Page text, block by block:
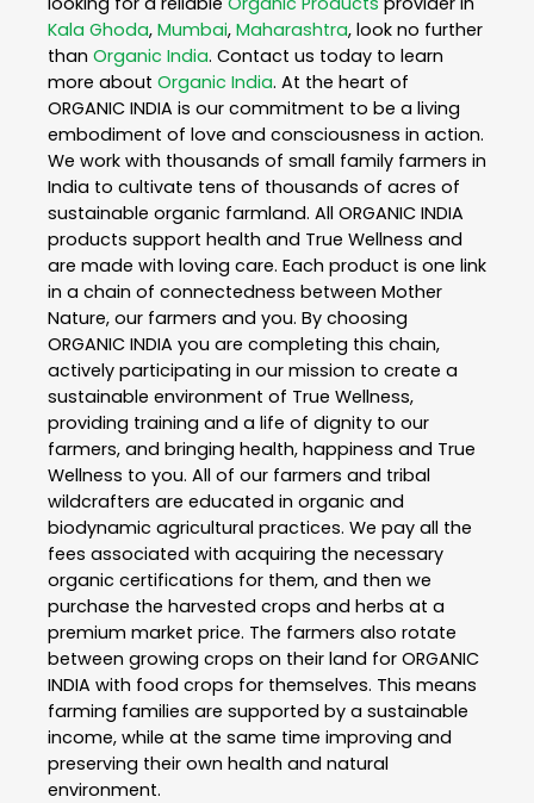
Kala Ghoda, Mumbai, Maharashtra, look no further
than Organic India. Contact us today to learn
more about Organic India. At the heart of
ORGANIC INDIA is our commitment to be a living
embodiment of love and consciousness in action.
We work with thousands of small family farmers in
India to cultivate tens of thousands of acres of
sustainable organic farmland. All ORGANIC INDIA
products support health and True Wellness and
are made with loving care. Each product is one link
in a chain of connectedness between Mother
Nature, our farmers and you. By choosing
ORGANIC INDIA you are completing this chain,
actively participating in our mission to create a
sustainable environment of True Wellness,
providing training and a life of dignity to our
farmers, and bringing health, happiness and True
Wellness to you. All of our farmers and tribal
wildcrafters are educated in organic and
biodynamic agricultural practices. We pay all the
fees associated with acquiring the necessary
organic certifications for them, and then we
purchase the harvested crops and herbs at a
premium market price. The farmers also rotate
between growing crops on their land for ORGANIC
INDIA with food crops for themselves. This means
farming families are supported by a sustainable
income, while at the same time improving and
preserving their own health and natural
environment.